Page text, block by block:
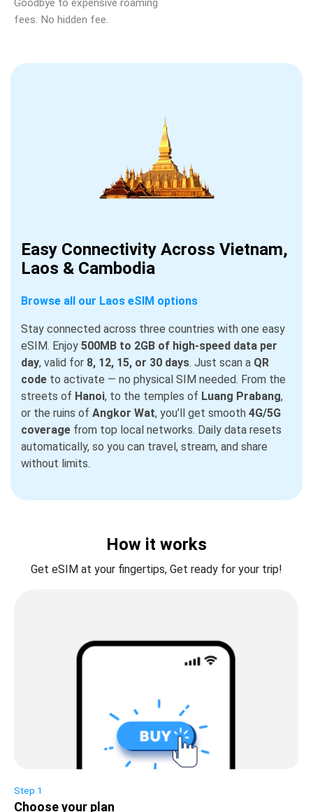
Goodbye to expensive roaming
fees. No hidden fee.
Easy Connectivity Across Vietnam,
Laos & Cambodia
Browse all our Laos eSIM options
Stay connected across three countries with one easy
eSIM. Enjoy 500MB to 2GB of high-speed data per
day, valid for 8, 12, 15, or 30 days. Just scan a QR
code to activate — no physical SIM needed. From the
streets of Hanoi, to the temples of Luang Prabang,
or the ruins of Angkor Wat, you’ll get smooth 4G/5G
coverage from top local networks. Daily data resets
automatically, so you can travel, stream, and share
without limits.
How it works
Get eSIM at your fingertips, Get ready for your trip!
Step 1
Choose your plan